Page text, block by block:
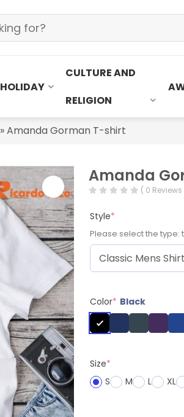
HOLIDAY
CULTURE AND
RELIGION
»Amanda Gorman T-shirt
Amanda
( 0 Reviews
Style*
Please select the type:
Color* Black
Size*
S
M L XL